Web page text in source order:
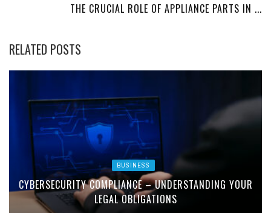
THE CRUCIAL ROLE OF APPLIANCE PARTS IN ...
RELATED POSTS
BUSINESS
CYBERSECURITY COMPLIANCE – UNDERSTANDING YOUR
LEGAL OBLIGATIONS